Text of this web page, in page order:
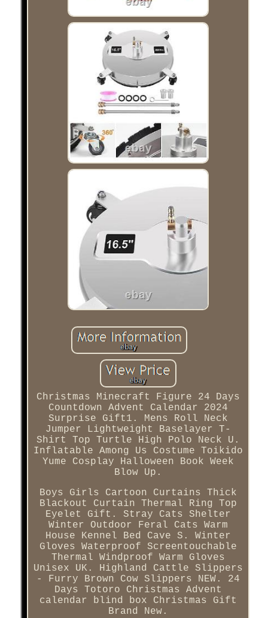
Christmas Minecraft Figure 24 Days
Countdown Advent Calendar 2024
Surprise Gift1. Mens Roll Neck
Jumper Lightweight Baselayer T-
Shirt Top Turtle High Polo Neck U.
Inflatable Among Us Costume Toikido
Yume Cosplay Halloween Book Week
Blow Up.
Boys Girls Cartoon Curtains Thick
Blackout Curtain Thermal Ring Top
Eyelet Gift. Stray Cats Shelter
Winter Outdoor Feral Cats Warm
House Kennel Bed Cave S. Winter
Gloves Waterproof Screentouchable
Thermal Windproof Warm Gloves
Unisex UK. Highland Cattle Slippers
- Furry Brown Cow Slippers NEW. 24
Days Totoro Christmas Advent
calendar blind box Christmas Gift
Brand New.